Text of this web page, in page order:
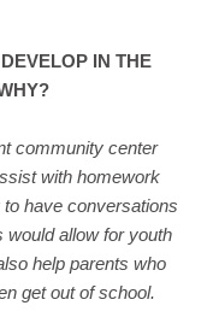
IN THE
community center
with homework
have conversations
would allow for youth
help parents who
get out of school.